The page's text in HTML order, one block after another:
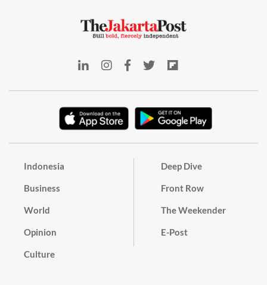
Indonesia
Business
World
Opinion
Culture
Deep Dive
Front Row
The Weekender
E-Post